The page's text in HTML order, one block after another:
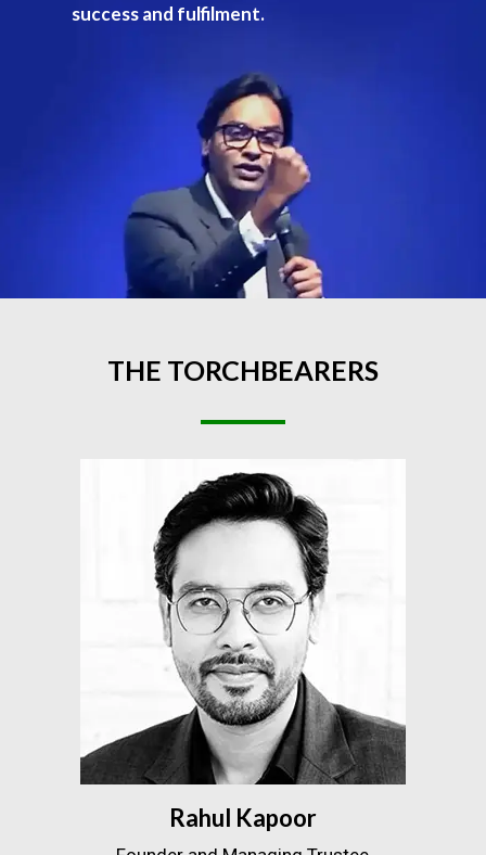
success and fulfilment.
THE TORCHBEARERS
Rahul Kapoor